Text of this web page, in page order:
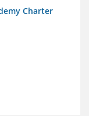
Charter